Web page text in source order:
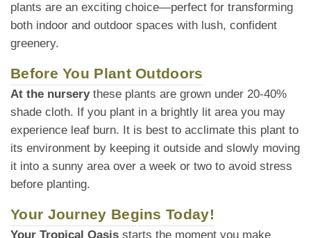
plants are an exciting choice—perfect for transforming
both indoor and outdoor spaces with lush, confident
greenery.
Before You Plant Outdoors
At the nurserythese plants are grown under 20-40%
shade cloth. If you plant in a brightly lit area you may
experience leaf burn. It is best to acclimate this plant to
its environment by keeping it outside and slowly moving
it into a sunny area over a week or two to avoid stress
before planting.
Your Journey Begins Today!
Your Tropical Oasis starts the moment you make